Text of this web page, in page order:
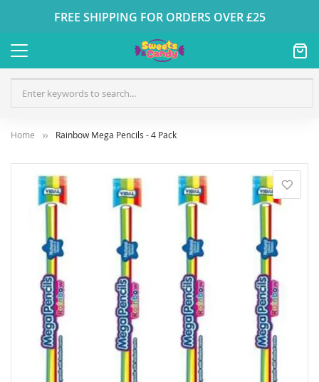
FREE SHIPPING FOR ORDERS OVER £25
Home Rainbow Mega Pencils - 4 Pack